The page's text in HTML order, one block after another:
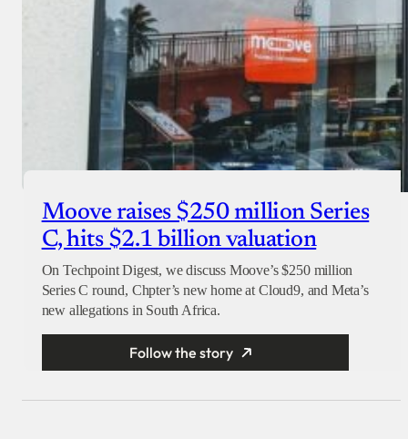
Moove raises $250 million Series
C, hits $2.1 billion valuation
On Techpoint Digest, we discuss Moove’s $250 million
Series C round, Chpter’s new home at Cloud9, and Meta’s
new allegations in South Africa.
Follow the story